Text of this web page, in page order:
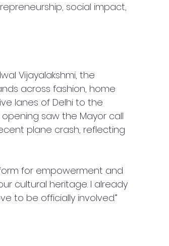
social impact,
Vijayalakshmi, the
across fashion, home
lanes of Delhi to the
saw the Mayor call
plane crash, reflecting
for empowerment and
cultural heritage. I already
to be officially involved.”